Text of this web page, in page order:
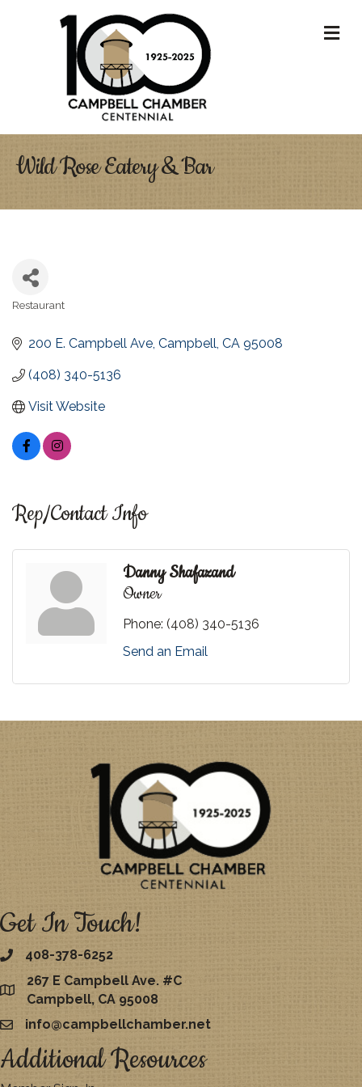
Wild Rose Eatery & Bar
Restaurant
200 E. Campbell Ave Campbell CA 95008
(408) 340-5136
Visit Website
Rep/Contact Info
Danny Shafazand
Owner
Phone: (408) 340-5136
Send an Email
Get In Touch!
408-378-6252
map
267 E Campbell Ave. #C
Campbell, CA 95008
emailinfo@campbellchamber.net
Additional Resources